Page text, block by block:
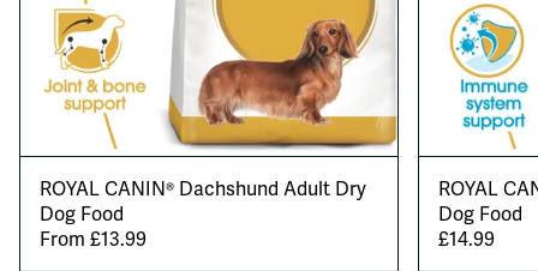
ROYAL CANIN® Dachshund Adult Dry
Dog Food
From £13.99
ROYAL
Dog Food
£14.99